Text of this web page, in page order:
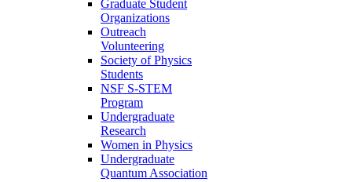
Graduate Student
Organizations
Outreach
Volunteering
Society of Physics
Students
NSF S-STEM
Program
Undergraduate
Research
Women in Physics
Undergraduate
Quantum Association